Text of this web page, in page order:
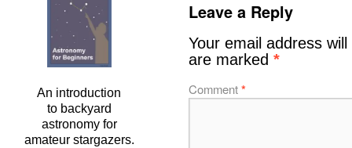
An introduction
to backyard
astronomy for
amateur stargazers.
Leave a Reply
Your email address
are marked *
Comment*